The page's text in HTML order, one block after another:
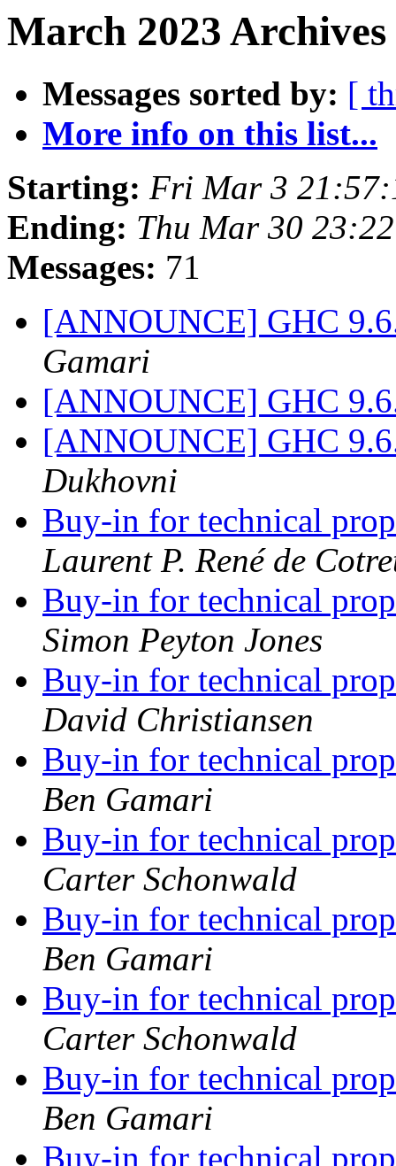
March 2023
Messages sorted by: [
More info on this list...
Starting: Fri Mar 3
Ending: Thu Mar 30
Messages: 71
[ANNOUNCE] GHC
Gamari
[ANNOUNCE] GHC
[ANNOUNCE] GHC
Dukhovni
Buy-in for technical
Laurent P. René de
Buy-in for technical
Simon Peyton Jones
Buy-in for technical
David Christiansen
Buy-in for technical
Ben Gamari
Buy-in for technical
Carter Schonwald
Buy-in for technical
Ben Gamari
Buy-in for technical
Carter Schonwald
Buy-in for technical
Ben Gamari
Buy-in for technical